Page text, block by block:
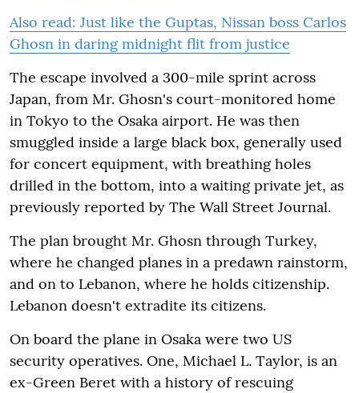
Also read: Just like the Guptas, Nissan boss Carlos
Ghosn in daring midnight flit from justice
The escape involved a 300-mile sprint across
Japan, from Mr. Ghosn's court-monitored home
in Tokyo to the Osaka airport. He was then
smuggled inside a large black box, generally used
for concert equipment, with breathing holes
drilled in the bottom, into a waiting private jet, as
previously reported by The Wall Street Journal.
The plan brought Mr. Ghosn through Turkey,
where he changed planes in a predawn rainstorm,
and on to Lebanon, where he holds citizenship.
Lebanon doesn't extradite its citizens.
On board the plane in Osaka were two US
security operatives. One, Michael L. Taylor, is an
ex-Green Beret with a history of rescuing